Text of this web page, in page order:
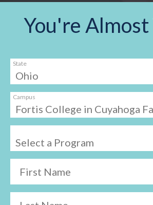
You're
State
Campus
First Name